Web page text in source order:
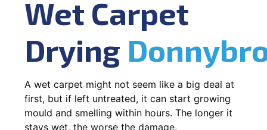
Wet Carpet
Drying
A wet carpet might not seem like a big deal at
first, but if left untreated, it can start growing
mould and smelling within hours. The longer it
stays wet, the worse the damage.